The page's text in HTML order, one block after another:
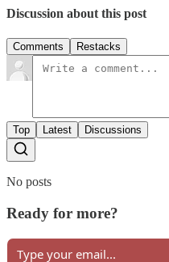
Discussion about this post
Comments Restacks
Top Latest Discussions
No posts
Ready for more?